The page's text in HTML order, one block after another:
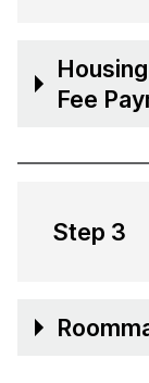
Fee
Step 3